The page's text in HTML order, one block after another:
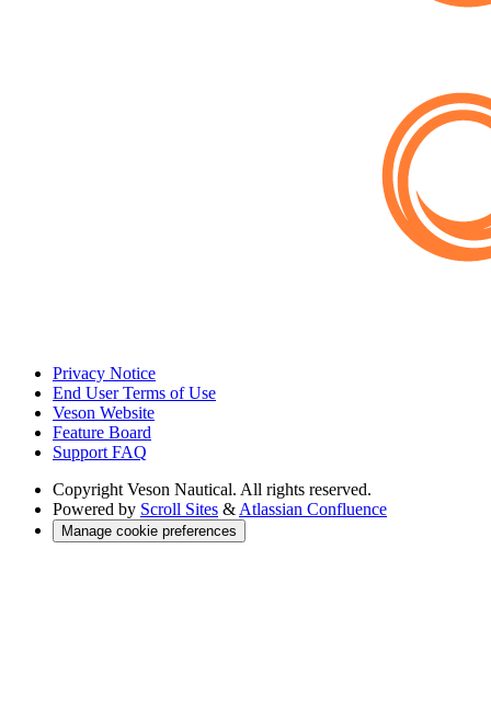
Privacy Notice
End User Terms of Use
Veson Website
Feature Board
Support FAQ
Copyright Veson Nautical. All rights reserved.
Powered by Scroll Sites & Atlassian Confluence
Manage cookie preferences